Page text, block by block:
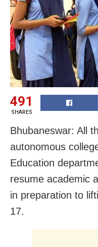
491
SHARES
Bhubaneswar: All
autonomous
Education
resume academic
in preparation to
17.